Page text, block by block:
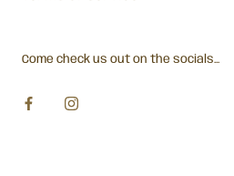
Come check us out on the socials...